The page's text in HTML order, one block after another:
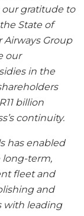
gratitude to
State of
Airways Group
our
in the
billion
continuity.
has enabled
long-term,
fleet and
and
with leading